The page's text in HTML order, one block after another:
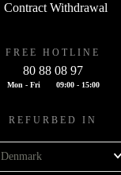
Contract Withdrawal
FREE HOTLINE
80 88 08 97
Mon - Fri 09:00 - 15:00
REFURBED IN
Denmark